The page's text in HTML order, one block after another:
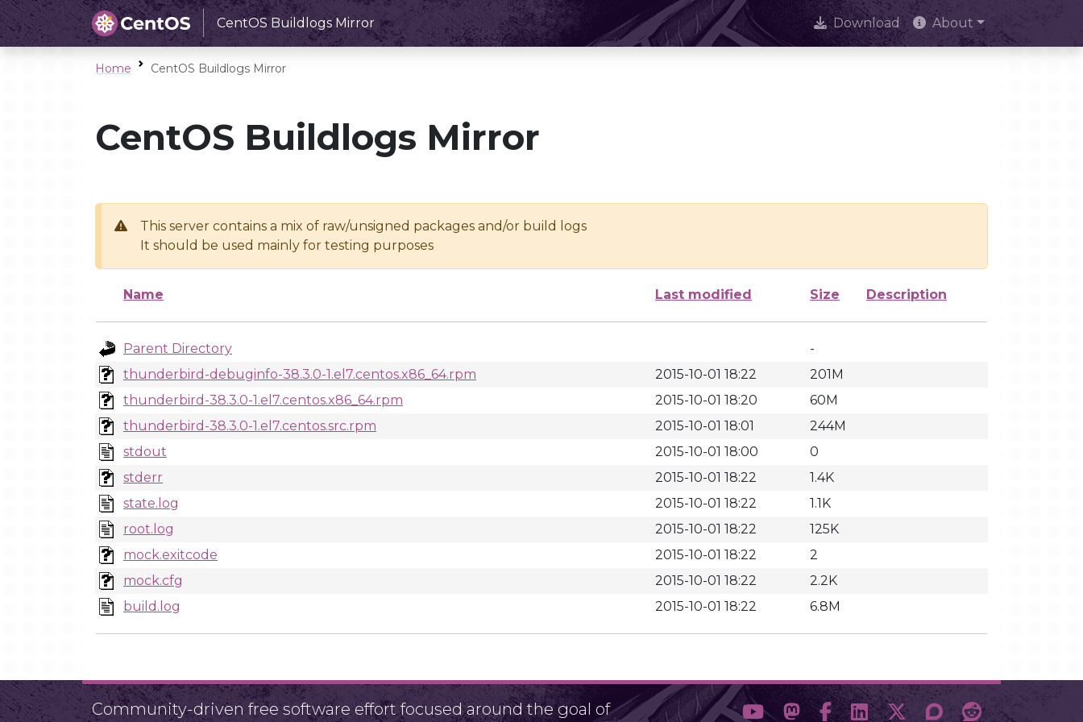
CentOS Buildlogs Mirror Download About
Home CentOS Buildlogs Mirror
CentOS Buildlogs Mirror
This server contains a mix of raw/unsigned packages and/or build logs
It should be used mainly for testing purposes
Name Last modified Size Description
Parent Directory
-
thunderbird-debuginfo-38.3.0-1.el7.centos.x86_64.rpm
2015-10-01 18:22
201M
thunderbird-38.3.0-1.el7.centos.x86_64.rpm
2015-10-01 18:20
60M
thunderbird-38.3.0-1.el7.centos.src.rpm
2015-10-01 18:01
244M
stdout
2015-10-01 18:00
0
stderr
2015-10-01 18:22
1.4K
state.log
2015-10-01 18:22
1.1K
root.log
2015-10-01 18:22
125K
mock.exitcode
2015-10-01 18:22
2
mock.cfg
2015-10-01 18:22
2.2K
build.log
2015-10-01 18:22 6.8M
Community-driven free software effort focused around the goal of